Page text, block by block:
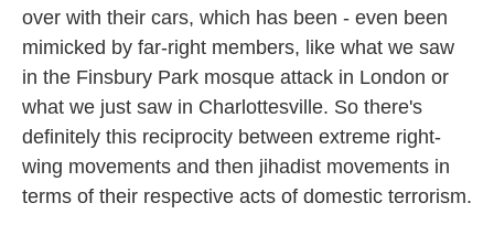
over with their cars, which has been - even been
mimicked by far-right members, like what we saw
in the Finsbury Park mosque attack in London or
what we just saw in Charlottesville. So there's
definitely this reciprocity between extreme right-
wing movements and then jihadist movements in
terms of their respective acts of domestic terrorism.